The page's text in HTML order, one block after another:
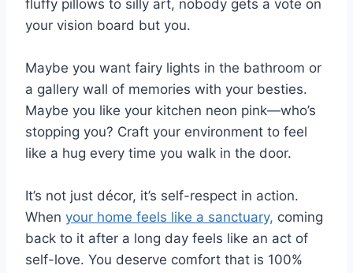
fluffy pillows to silly art, nobody gets a vote on
your vision board but you.
Maybe you want fairy lights in the bathroom or
a gallery wall of memories with your besties.
Maybe you like your kitchen neon pink—who’s
stopping you? Craft your environment to feel
like a hug every time you walk in the door.
It’s not just décor, it’s self-respect in action.
When your home feels like a sanctuary, coming
back to it after a long day feels like an act of
self-love. You deserve comfort that is 100%